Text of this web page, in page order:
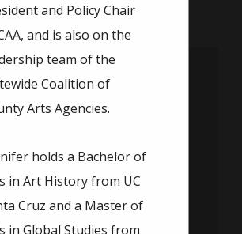
and Policy Chair
and is also on the
team of the
Coalition of
Arts Agencies.
holds a Bachelor of
in Art History from UC
Cruz and a Master of
in Global Studies from